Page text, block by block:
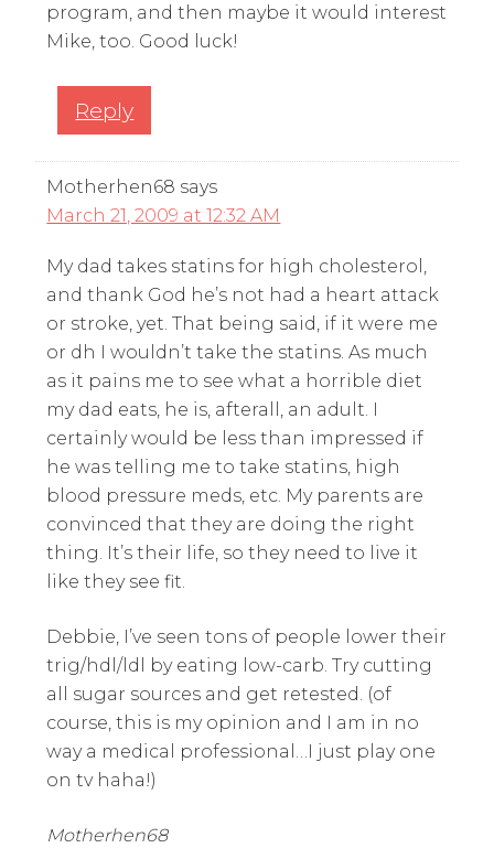
program, and then maybe it would interest
Mike, too. Good luck!
Reply
Motherhen68 says
March 21, 2009 at 12:32 AM
My dad takes statins for high cholesterol,
and thank God he’s not had a heart attack
or stroke, yet. That being said, if it were me
or dh I wouldn’t take the statins. As much
as it pains me to see what a horrible diet
my dad eats, he is, afterall, an adult. I
certainly would be less than impressed if
he was telling me to take statins, high
blood pressure meds, etc. My parents are
convinced that they are doing the right
thing. It’s their life, so they need to live it
like they see fit.
Debbie, I’ve seen tons of people lower their
trig/hdl/ldl by eating low-carb. Try cutting
all sugar sources and get retested. (of
course, this is my opinion and I am in no
way a medical professional…I just play one
on tv haha!)
Motherhen68